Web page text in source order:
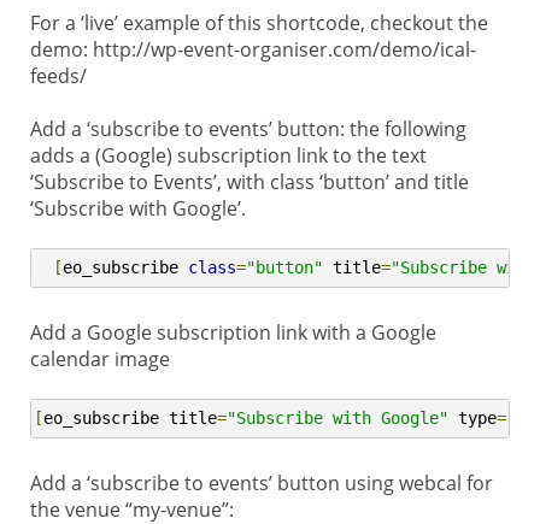
For a ‘live’ example of this shortcode, checkout the
demo: http://wp-event-organiser.com/demo/ical-
feeds/
Add a ‘subscribe to events’ button: the following
adds a (Google) subscription link to the text
‘Subscribe to Events’, with class ‘button’ and title
‘Subscribe with Google’.
[eo_subscribe class="button" title="Subscribe with
Add a Google subscription link with a Google
calendar image
[eo_subscribe title="Subscribe with Google" type=
Add a ‘subscribe to events’ button using webcal for
the venue “my-venue”: